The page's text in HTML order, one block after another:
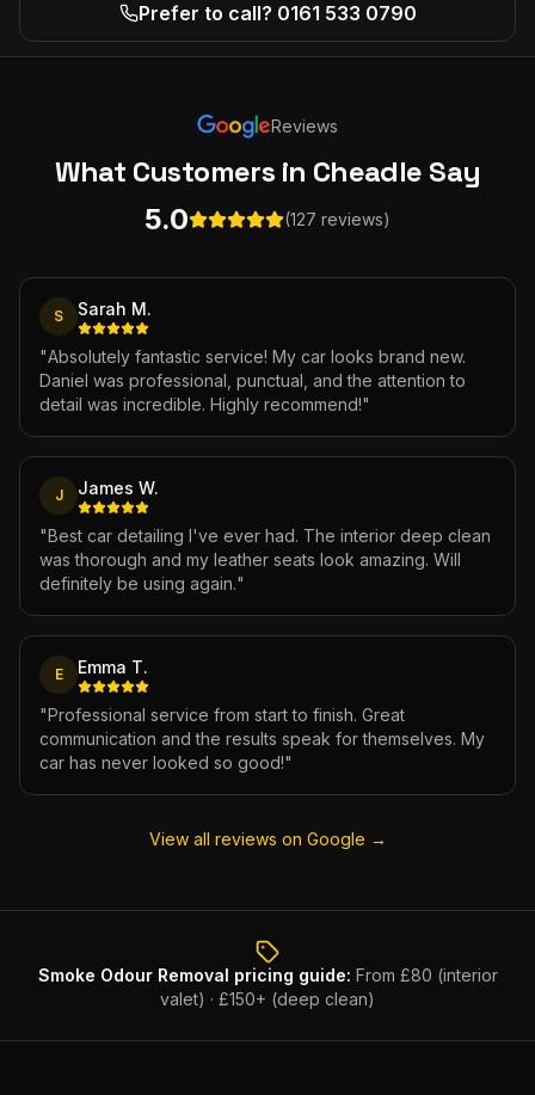
Prefer to call? 0161 533 0790
Reviews
What Customers in Cheadle Say
5.0 (127 reviews)
S Sarah M.
"Absolutely fantastic service! My car looks brand new.
Daniel was professional, punctual, and the attention to
detail was incredible. Highly recommend!"
J James W.
"Best car detailing I've ever had. The interior deep clean
was thorough and my leather seats look amazing. Will
definitely be using again."
E Emma T.
"Professional service from start to finish. Great
communication and the results speak for themselves. My
car has never looked so good!"
View all reviews on Google →
Smoke Odour Removal pricing guide: From £80 (interior
valet) · £150+ (deep clean)